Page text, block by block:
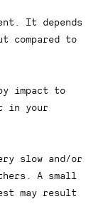
It depends
compared to
impact to
in your
slow and/or
A small
may result